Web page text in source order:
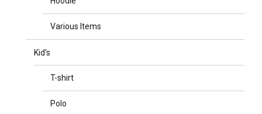
Various Items
Kid's
T-shirt
Polo